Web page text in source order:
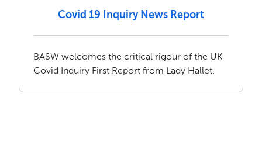
Covid 19 Inquiry News Report
BASW welcomes the critical rigour of the UK
Covid Inquiry First Report from Lady Hallet.